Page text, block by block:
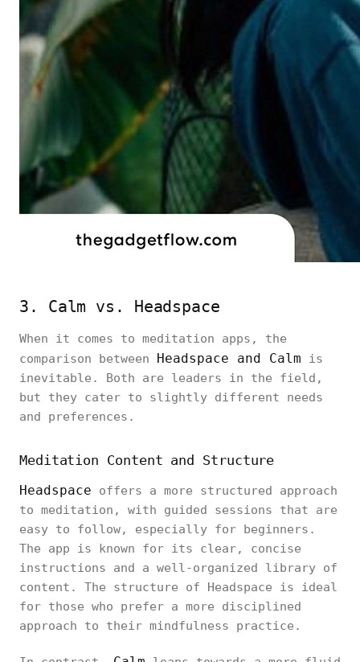
3. Calm vs. Headspace
When it comes to meditation apps, the
comparison between Headspace and Calm is
inevitable. Both are leaders in the field,
but they cater to slightly different needs
and preferences.
Meditation Content and Structure
Headspace offers a more structured approach
to meditation, with guided sessions that are
easy to follow, especially for beginners.
The app is known for its clear, concise
instructions and a well-organized library of
content. The structure of Headspace is ideal
for those who prefer a more disciplined
approach to their mindfulness practice.